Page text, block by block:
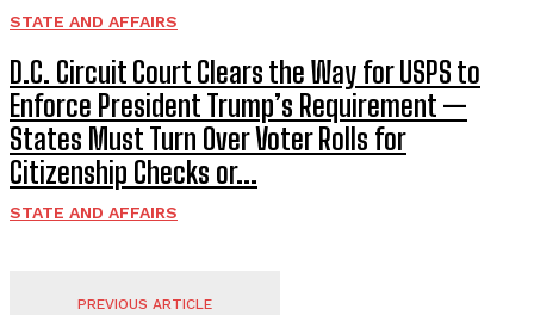
STATE AND AFFAIRS
D.C. Circuit Court Clears the Way for USPS to
Enforce President Trump’s Requirement —
States Must Turn Over Voter Rolls for
Citizenship Checks or...
STATE AND AFFAIRS
PREVIOUS ARTICLE